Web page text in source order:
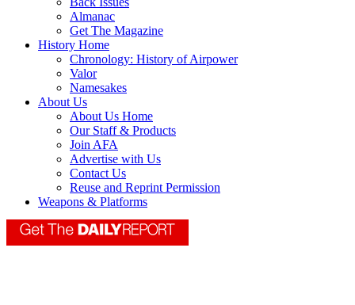
Almanac
Get The Magazine
History Home
Chronology: History of Airpower
Valor
Namesakes
About Us
About Us Home
Our Staff & Products
Join AFA
Advertise with Us
Contact Us
Reuse and Reprint Permission
Weapons & Platforms